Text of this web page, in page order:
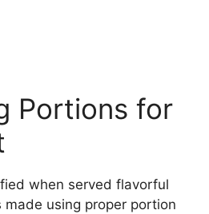
Portions for
when served flavorful
using proper portion